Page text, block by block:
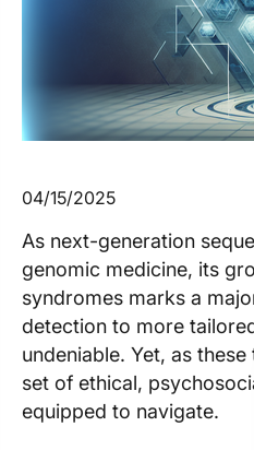
04/15/2025
As next-generation
genomic medicine, its
syndromes marks a
detection to more
undeniable. Yet, as
set of ethical,
equipped to navigate.